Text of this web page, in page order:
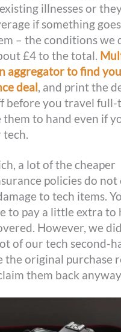
illnesses or
if something
– the conditions we
£4 to the total.
aggregator to find
deal, and print the
before you travel full-
to hand even if
a lot of the cheaper
policies do not
to tech items.
to pay a little extra to
However, we
of our tech second-
the original purchase
them back